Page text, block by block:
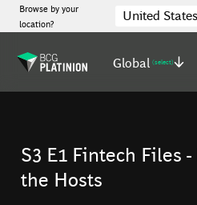
Browse by your
location?
United States
Global (select)
S3 E1 Fintech Files
the Hosts